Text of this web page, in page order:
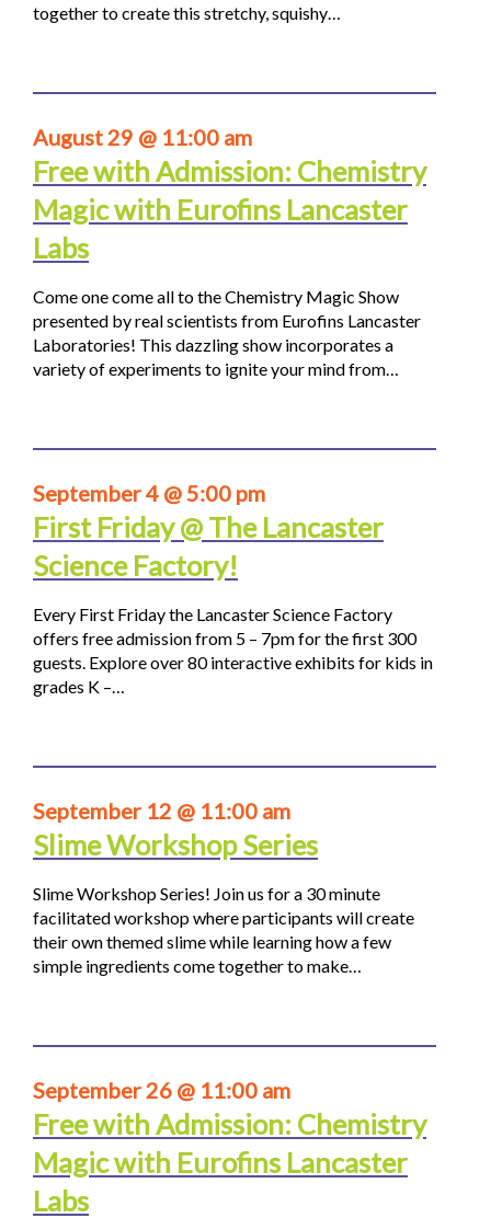
together to create this stretchy, squishy…
August 29 @ 11:00 am
Free with Admission: Chemistry
Magic with Eurofins Lancaster
Labs
Come one come all to the Chemistry Magic Show
presented by real scientists from Eurofins Lancaster
Laboratories! This dazzling show incorporates a
variety of experiments to ignite your mind from…
September 4 @ 5:00 pm
First Friday @ The Lancaster
Science Factory!
Every First Friday the Lancaster Science Factory
offers free admission from 5 – 7pm for the first 300
guests. Explore over 80 interactive exhibits for kids in
grades K –…
September 12 @ 11:00 am
Slime Workshop Series
Slime Workshop Series! Join us for a 30 minute
facilitated workshop where participants will create
their own themed slime while learning how a few
simple ingredients come together to make…
September 26 @ 11:00 am
Free with Admission: Chemistry
Magic with Eurofins Lancaster
Labs